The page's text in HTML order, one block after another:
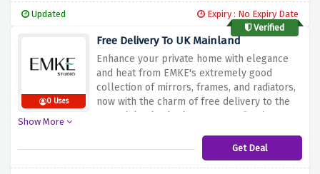
Immerse yourself inside the comfortable
ambiance of fall and discover the proper
additions to your dwelling areas at
impossible-to-resist expenses. Don't pass
out at the hazard to enhance your private
home with EMKE's top-class products at the
same time as enjoying enormous savings.
with sophistication and luxury!
Updated
Expiry : No Expiry Date
Verified
0 Uses
Free Delivery To UK Mainland
Enhance your private home with elegance
and heat from EMKE's extremely good
collection of mirrors, frames, and radiators,
now with the charm of free delivery to the
UK mainland. Whether you're reflecting your
memories, or adding a hint of consolation
with an elegant radiator, this offer
Show More
Get Deal